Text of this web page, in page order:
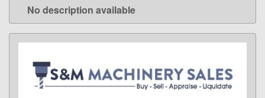
LEARN MORE
No description available